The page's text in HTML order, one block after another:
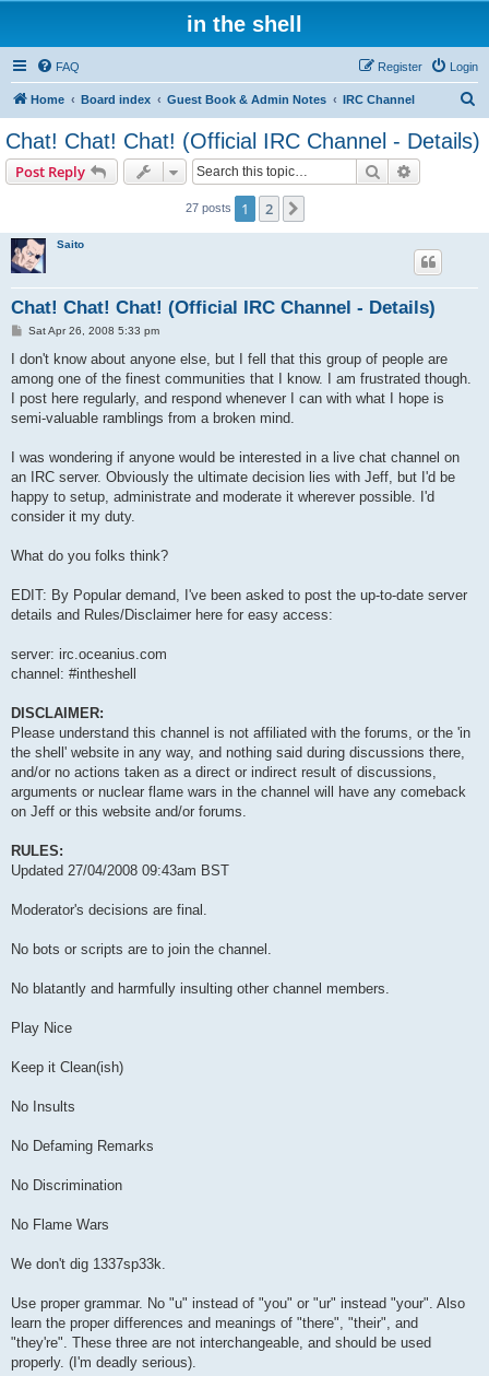
in the shell
FAQ Login
Register
Home Board index Guest Book & Admin Notes IRC Channel
a
Chat! Chat! Chat! (Official IRC Channel - Details)
Post Reply Search
27 posts 1 2
Saito
Chat! Chat! Chat! (Official IRC Channel - Details)
P
s
Sat Apr 26, 2008 5:33 pm
I don't know about anyone else, but I fell that this group of people are
among one of the finest communities that I know. I am frustrated though.
I post here regularly, and respond whenever I can with what I hope is
semi-valuable ramblings from a broken mind.
I was wondering if anyone would be interested in a live chat channel on
an IRC server. Obviously the ultimate decision lies with Jeff, but I'd be
happy to setup, administrate and moderate it wherever possible. I'd
consider it my duty.
What do you folks think?
EDIT: By Popular demand, I've been asked to post the up-to-date server
details and Rules/Disclaimer here for easy access:
server: irc.oceanius.com
channel: #intheshell
DISCLAIMER:
Please understand this channel is not affiliated with the forums, or the 'in
the shell' website in any way, and nothing said during discussions there,
and/or no actions taken as a direct or indirect result of discussions,
arguments or nuclear flame wars in the channel will have any comeback
on Jeff or this website and/or forums.
RULES:
Updated 27/04/2008 09:43am BST
Moderator's decisions are final.
No bots or scripts are to join the channel.
No blatantly and harmfully insulting other channel members.
Play Nice
Keep it Clean(ish)
No Insults
No Defaming Remarks
No Discrimination
No Flame Wars
We don't dig 1337sp33k.
Use proper grammar. No "u" instead of "you" or "ur" instead "your". Also
learn the proper differences and meanings of "there", "their", and
"they're". These three are not interchangeable, and should be used
properly. (I'm deadly serious).